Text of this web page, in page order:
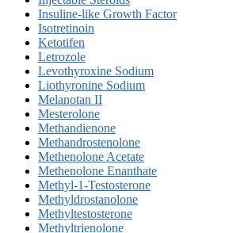
Insuline-like Growth Factor
Isotretinoin
Ketotifen
Letrozole
Levothyroxine Sodium
Liothyronine Sodium
Melanotan II
Mesterolone
Methandienone
Methandrostenolone
Methenolone Acetate
Methenolone Enanthate
Methyl-1-Testosterone
Methyldrostanolone
Methyltestosterone
Methyltrienolone